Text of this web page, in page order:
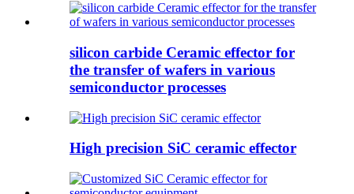
silicon carbide Ceramic effector for
the transfer of wafers in various
semiconductor processes
High precision SiC ceramic effector